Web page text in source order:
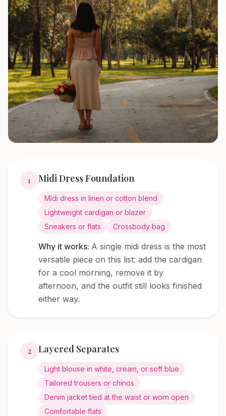
1 Midi Dress Foundation
Midi dress in linen or cotton blend
Lightweight cardigan or blazer
Sneakers or flats
Crossbody bag
Why it works: A single midi dress is the most
versatile piece on this list: add the cardigan
for a cool morning, remove it by
afternoon, and the outfit still looks finished
either way.
2 Layered Separates
Light blouse in white, cream, or soft blue
Tailored trousers or chinos
Denim jacket tied at the waist or worn open
Comfortable flats